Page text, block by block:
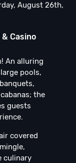
August 26th,
& Casino
An alluring
pools,
the
guests
covered
culinary